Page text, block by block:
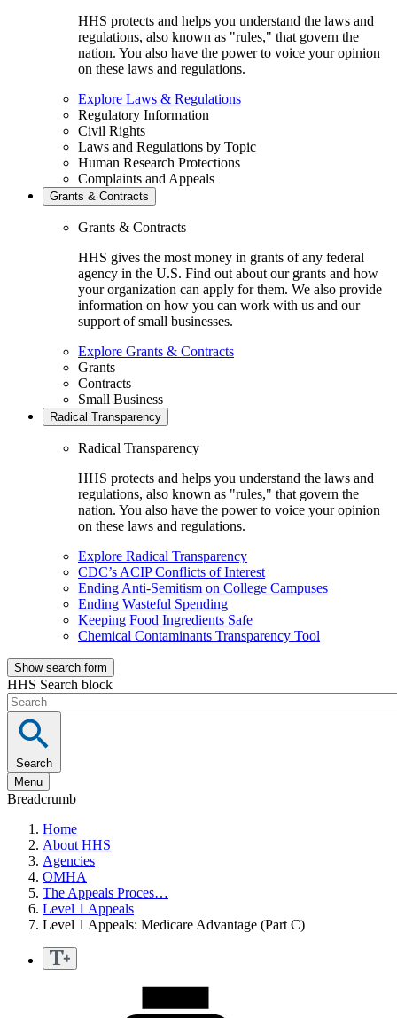
HHS protects and helps you understand the laws and
regulations, also known as "rules," that govern the
nation. You also have the power to voice your opinion
on these laws and regulations.
Explore Laws & Regulations
Regulatory Information
Civil Rights
Laws and Regulations by Topic
Human Research Protections
Complaints and Appeals
Grants & Contracts
Grants & Contracts
HHS gives the most money in grants of any federal
agency in the U.S. Find out about our grants and how
your organization can apply for them. We also provide
information on how you can work with us and our
support of small businesses.
Explore Grants & Contracts
Grants
Contracts
Small Business
Radical Transparency
Radical Transparency
HHS protects and helps you understand the laws and
regulations, also known as "rules," that govern the
nation. You also have the power to voice your opinion
on these laws and regulations.
Explore Radical Transparency
CDC’s ACIP Conflicts of Interest
Ending Anti-Semitism on College Campuses
Ending Wasteful Spending
Keeping Food Ingredients Safe
Chemical Contaminants Transparency Tool
Show search form
HHS Search block
Search
Menu
Breadcrumb
Home
About HHS
Agencies
OMHA
The Appeals Proces…
Level 1 Appeals
Level 1 Appeals: Medicare Advantage (Part C)